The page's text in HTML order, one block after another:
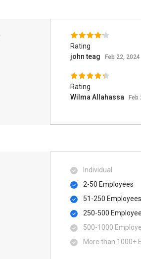
Rating
john teag
Feb 22, 2024
Rating
Wilma Allahassa
Feb
Individual
2-50 Employees
51-250 Employees
250-500
500​-​1000
More than 1000+